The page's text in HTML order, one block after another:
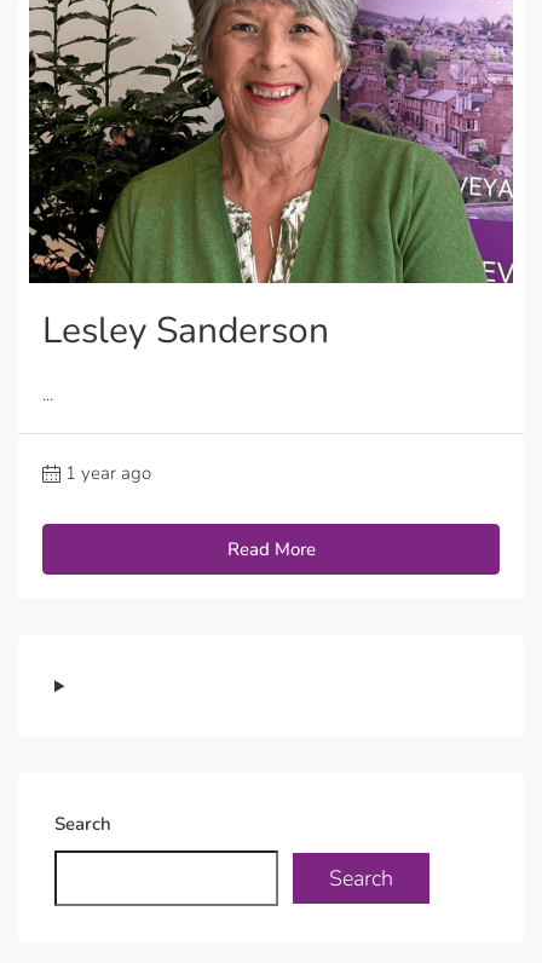
Lesley Sanderson
...
1 year ago
Read More
Search
Search